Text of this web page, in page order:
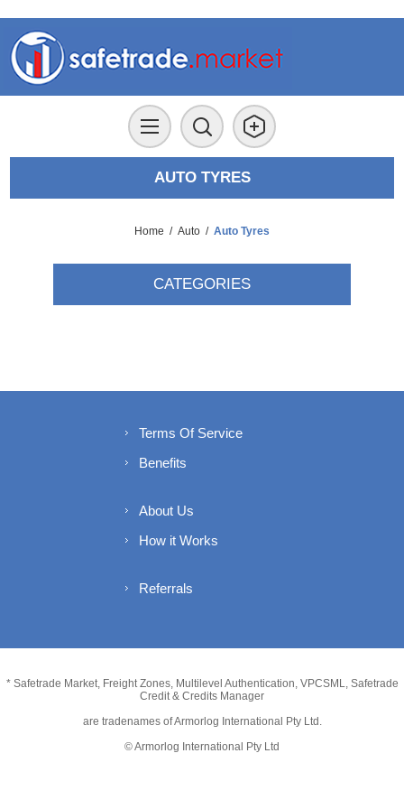
AUTO TYRES
Home / Auto / Auto Tyres
CATEGORIES
Terms Of Service
Benefits
About Us
How it Works
Referrals
* Safetrade Market, Freight Zones, Multilevel Authentication, VPCSML, Safetrade
Credit & Credits Manager
are tradenames of Armorlog International Pty Ltd.
© Armorlog International Pty Ltd